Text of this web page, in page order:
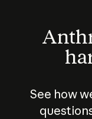
See how